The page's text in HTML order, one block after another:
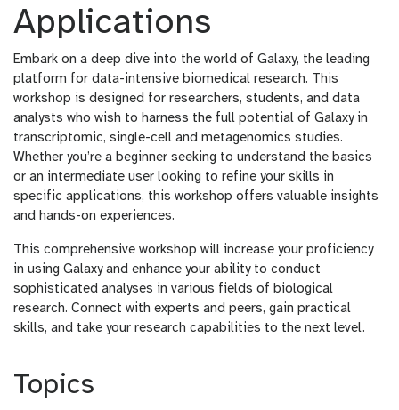
Applications
Embark on a deep dive into the world of Galaxy, the leading
platform for data-intensive biomedical research. This
workshop is designed for researchers, students, and data
analysts who wish to harness the full potential of Galaxy in
transcriptomic, single-cell and metagenomics studies.
Whether you’re a beginner seeking to understand the basics
or an intermediate user looking to refine your skills in
specific applications, this workshop offers valuable insights
and hands-on experiences.
This comprehensive workshop will increase your proficiency
in using Galaxy and enhance your ability to conduct
sophisticated analyses in various fields of biological
research. Connect with experts and peers, gain practical
skills, and take your research capabilities to the next level.
Topics